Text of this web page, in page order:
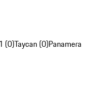
(0)Taycan (0)Panamera